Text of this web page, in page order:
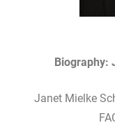
Biography:
Janet Mielke